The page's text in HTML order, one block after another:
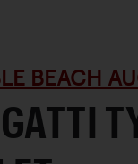
BEACH